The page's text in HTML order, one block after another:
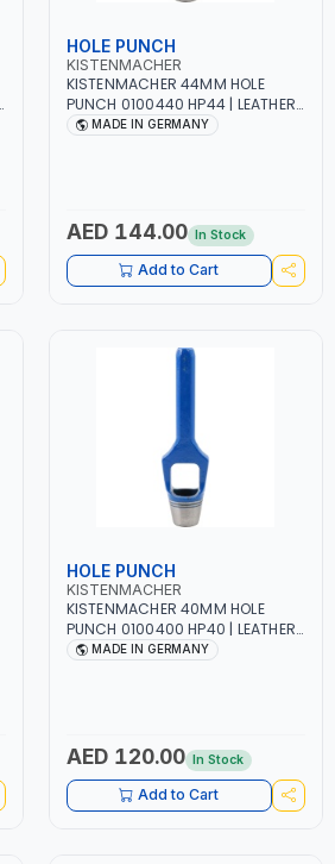
HOLE PUNCH
KISTENMACHER
KISTENMACHER 44MM HOLE
PUNCH 0100440 HP44 | LEATHER,
PLASTIC, RUBBER AND MORE |
MADE IN GERMANY
AED 144.00 In Stock
Add to Cart
HOLE PUNCH
KISTENMACHER
KISTENMACHER 40MM HOLE
PUNCH 0100400 HP40 | LEATHER,
PLASTIC, RUBBER AND MORE |
MADE IN GERMANY
AED 120.00 In Stock
Add to Cart